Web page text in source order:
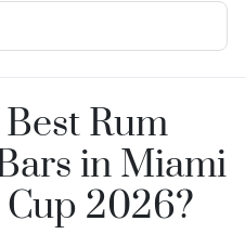
Rum
in Miami
2026?